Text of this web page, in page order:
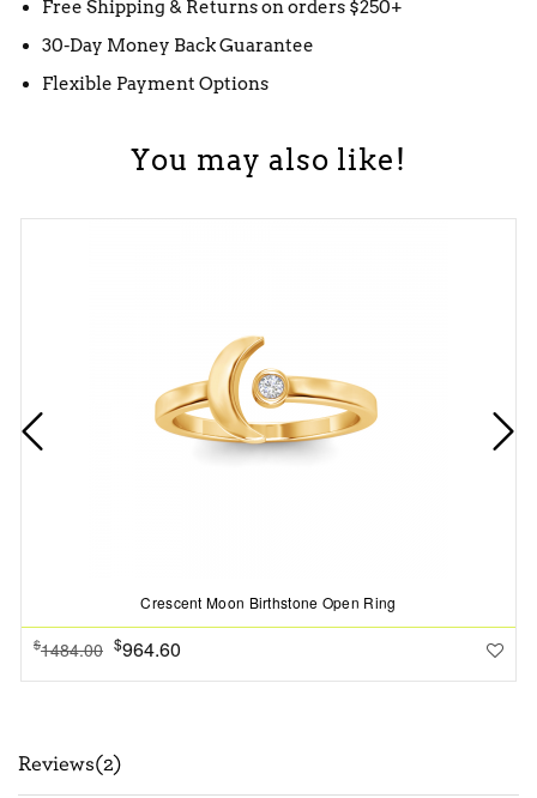
Free Shipping & Returns on orders $250+
30-Day Money Back Guarantee
Flexible Payment Options
You may also like!
Crescent Moon Birthstone Open Ring
$1484.00 $964.60
Reviews(2)